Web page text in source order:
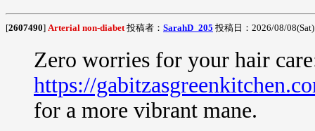
[2607490] Arterial non-diabet 投稿者： SarahD_205 投稿日：2026/08/
Zero worries for your hair
https://
for a more vibrant mane.